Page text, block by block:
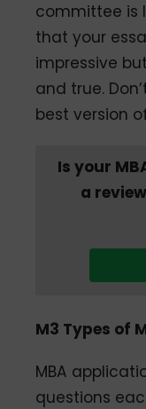
committee is
that your
impressive
and true.
best version
Is your
a
M3 Types of
MBA
questions